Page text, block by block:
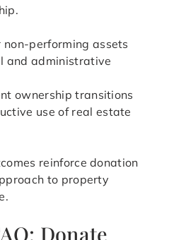
non-performing assets
and administrative
ownership transitions
use of real estate
reinforce donation
to property
Donate